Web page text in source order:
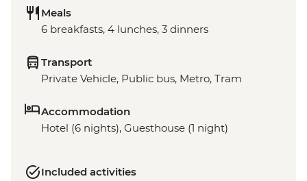
Meals
6 breakfasts, 4 lunches, 3 dinners
Transport
Private Vehicle, Public bus, Metro, Tram
Accommodation
Hotel (6 nights), Guesthouse (1 night)
Included activities